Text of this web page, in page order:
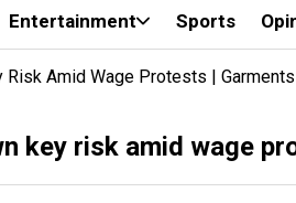
Entertainment Sports
Amid Wage Protests |
key risk amid wage